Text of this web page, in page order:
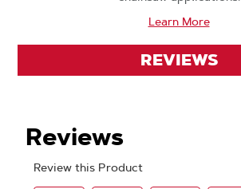
Learn More
REVIEWS